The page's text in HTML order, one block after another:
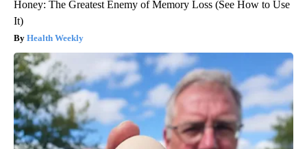
Honey: The Greatest Enemy of Memory Loss (See How to Use
It)
Health Weekly